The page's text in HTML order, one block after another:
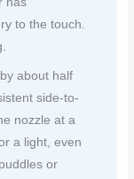
to the touch.
about half
side-to-
nozzle at a
a light, even
or